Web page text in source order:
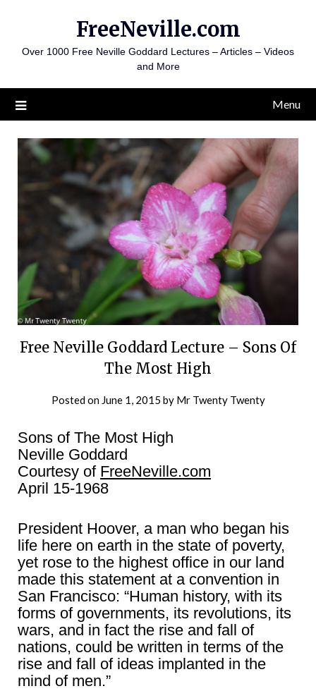
content
FreeNeville.com
Over 1000 Free Neville Goddard Lectures – Articles – Videos
and More
Menu
Free Neville Goddard Lecture – Sons Of
The Most High
Posted on June 1, 2015 by Mr Twenty Twenty
Sons of The Most High
Neville Goddard
Courtesy of FreeNeville.com
April 15-1968
President Hoover, a man who began his
life here on earth in the state of poverty,
yet rose to the highest office in our land
made this statement at a convention in
San Francisco: “Human history, with its
forms of governments, its revolutions, its
wars, and in fact the rise and fall of
nations, could be written in terms of the
rise and fall of ideas implanted in the
mind of men.”